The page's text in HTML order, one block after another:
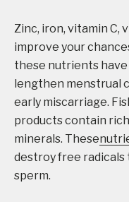
Zinc, iron, vitamin C,
improve your
these nutrients
lengthen menstrual
early miscarriage.
products contain
minerals. These
destroy free radicals
sperm.